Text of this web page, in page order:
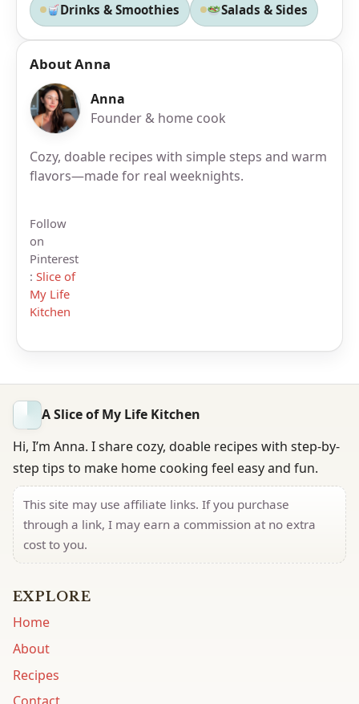
Drinks & Smoothies Salads & Sides
About Anna
Anna
Founder & home cook
Cozy, doable recipes with simple steps and warm
flavors—made for real weeknights.
Follow
on
Pinterest
: Slice of
My Life
Kitchen
A Slice of My Life Kitchen
Hi, I’m Anna. I share cozy, doable recipes with step-by-
step tips to make home cooking feel easy and fun.
This site may use affiliate links. If you purchase
through a link, I may earn a commission at no extra
cost to you.
EXPLORE
Home
About
Recipes